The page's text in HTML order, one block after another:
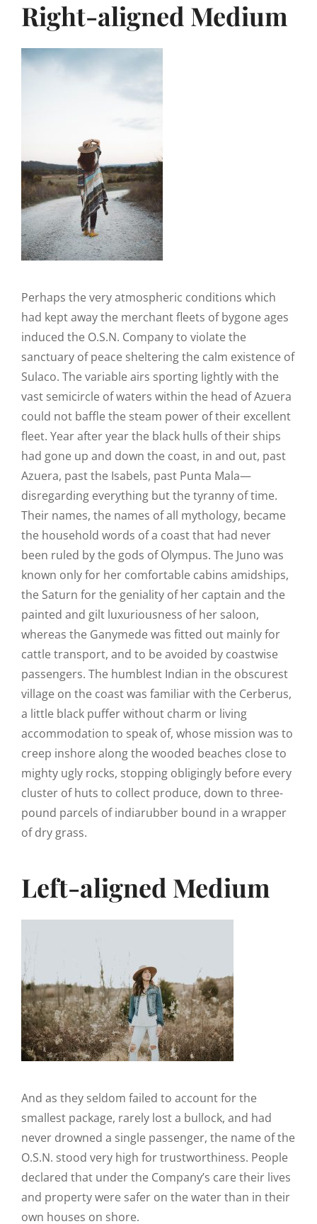
Right-aligned Medium
Perhaps the very atmospheric conditions which
had kept away the merchant fleets of bygone ages
induced the O.S.N. Company to violate the
sanctuary of peace sheltering the calm existence of
Sulaco. The variable airs sporting lightly with the
vast semicircle of waters within the head of Azuera
could not baffle the steam power of their excellent
fleet. Year after year the black hulls of their ships
had gone up and down the coast, in and out, past
Azuera, past the Isabels, past Punta Mala—
disregarding everything but the tyranny of time.
Their names, the names of all mythology, became
the household words of a coast that had never
been ruled by the gods of Olympus. The Juno was
known only for her comfortable cabins amidships,
the Saturn for the geniality of her captain and the
painted and gilt luxuriousness of her saloon,
whereas the Ganymede was fitted out mainly for
cattle transport, and to be avoided by coastwise
passengers. The humblest Indian in the obscurest
village on the coast was familiar with the Cerberus,
a little black puffer without charm or living
accommodation to speak of, whose mission was to
creep inshore along the wooded beaches close to
mighty ugly rocks, stopping obligingly before every
cluster of huts to collect produce, down to three-
pound parcels of indiarubber bound in a wrapper
of dry grass.
Left-aligned Medium
And as they seldom failed to account for the
smallest package, rarely lost a bullock, and had
never drowned a single passenger, the name of the
O.S.N. stood very high for trustworthiness. People
declared that under the Company’s care their lives
and property were safer on the water than in their
own houses on shore.